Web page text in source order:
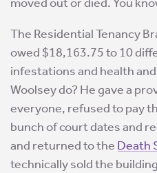
moved out or died. You
The Residential Tenancy
owed $18,163.75 to 10
infestations and health
Woolsey do? He gave a
everyone, refused to pay
bunch of court dates and
and returned to the Death
technically sold the